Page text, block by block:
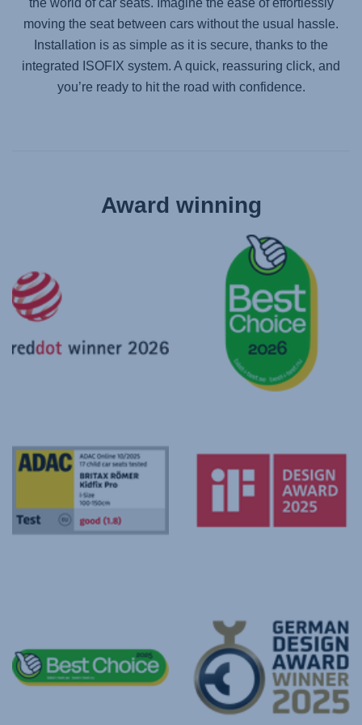
moving the seat between cars without the usual hassle.
Installation is as simple as it is secure, thanks to the
integrated ISOFIX system. A quick, reassuring click, and
you’re ready to hit the road with confidence.
Award winning